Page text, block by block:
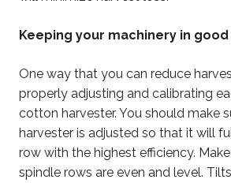
Keeping your machinery in
One way that you can reduce
properly adjusting and calibrating
cotton harvester. You should make
harvester is adjusted so that it will
row with the highest efficiency.
spindle rows are even and level.